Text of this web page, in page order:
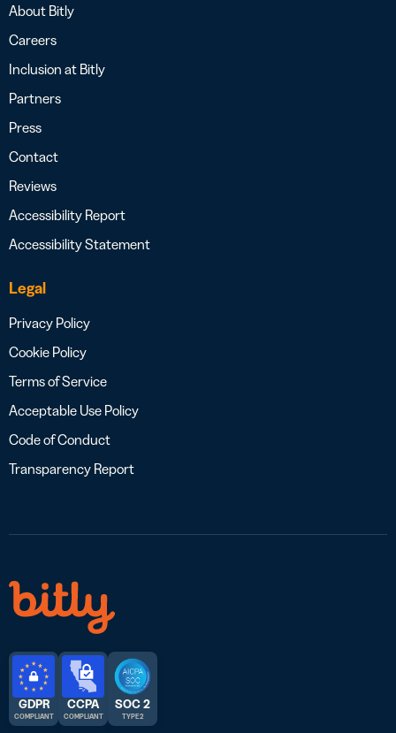
About Bitly
Careers
Inclusion at Bitly
Partners
Press
Contact
Reviews
Accessibility Report
Accessibility Statement
Legal
Privacy Policy
Cookie Policy
Terms of Service
Acceptable Use Policy
Code of Conduct
Transparency Report
GDPR
COMPLIANT
CCPA
COMPLIANT
SOC 2
TYPE 2